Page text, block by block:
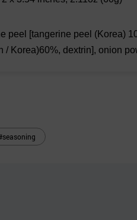
peel [tangerine peel (Korea)
/ Korea)60%, dextrin], onion